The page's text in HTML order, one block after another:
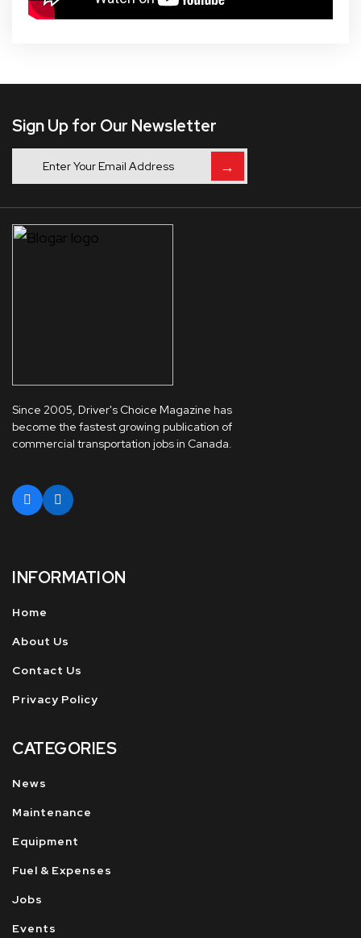
Sign Up for Our Newsletter
→
Since 2005, Driver's Choice Magazine has
become the fastest growing publication of
commercial transportation jobs in Canada.
INFORMATION
Home
About Us
Contact Us
Privacy Policy
CATEGORIES
News
Maintenance
Equipment
Fuel & Expenses
Jobs
Events